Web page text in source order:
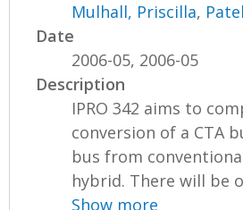
Mulhall, Priscilla,
Date
2006-05, 2006-05
Description
IPRO 342 aims to
conversion of a CTA
bus from
hybrid. There will be
Show more